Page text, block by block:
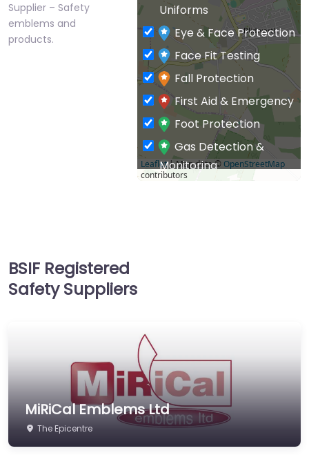
Supplier – Safety
emblems and
products.
Leaflet| Map data © OpenStreetMap
contributors
Uniforms
Eye & Face Protection
Face Fit Testing
Fall Protection
First Aid & Emergency
Foot Protection
Gas Detection &
Monitoring
Respiratory Protection
Safety Software
Safety Training &
Consultancy
BSIF Registered
Safety Suppliers
MiRiCal Emblems Ltd
The Epicentre